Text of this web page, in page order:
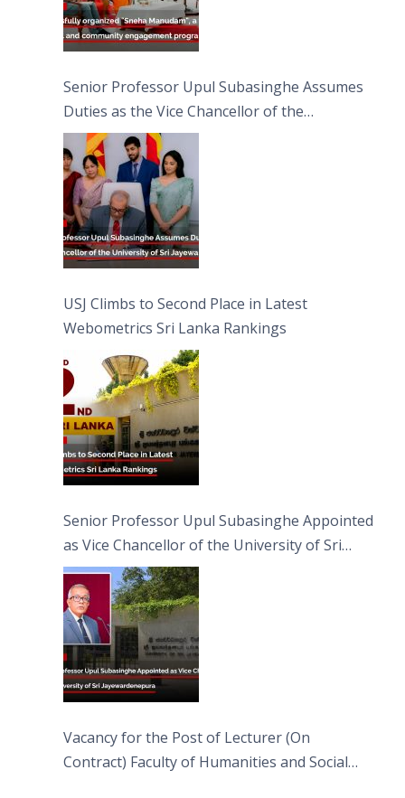
Senior Professor Upul Subasinghe Assumes
Duties as the Vice Chancellor of the
University of Sri Jayewardenepura
USJ Climbs to Second Place in Latest
Webometrics Sri Lanka Rankings
Senior Professor Upul Subasinghe Appointed
as Vice Chancellor of the University of Sri
Jayewardenepura
Vacancy for the Post of Lecturer (On
Contract) Faculty of Humanities and Social